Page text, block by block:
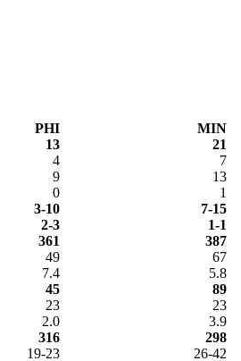
PHI
MIN
13
21
4
7
9
13
0
1
3-10
7-15
2-3
1-1
361
387
49
67
7.4
5.8
45
89
23
23
2.0
3.9
316
298
19-23
26-42